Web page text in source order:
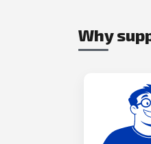
Why